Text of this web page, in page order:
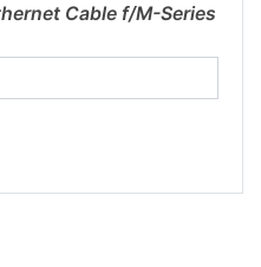
Cable f/M-Series